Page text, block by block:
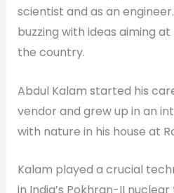
scientist and as an
buzzing with ideas aiming
the country.
Abdul Kalam started his
vendor and grew up in an
with nature in his house at
Kalam played a crucial